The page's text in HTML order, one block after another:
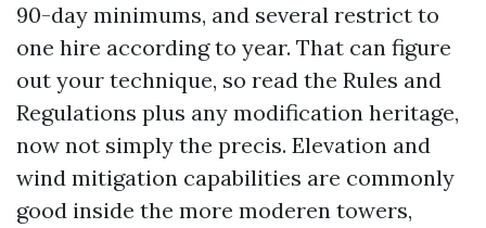
90-day minimums, and several restrict to
one hire according to year. That can figure
out your technique, so read the Rules and
Regulations plus any modification heritage,
now not simply the precis. Elevation and
wind mitigation capabilities are commonly
good inside the more moderen towers,